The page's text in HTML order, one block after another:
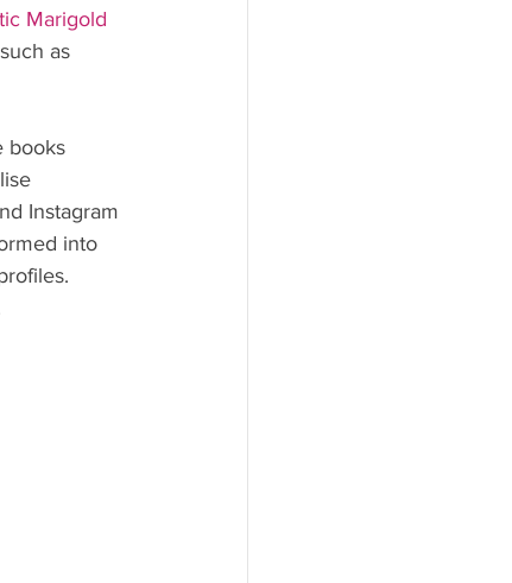
Marigold
as
books
Instagram
into